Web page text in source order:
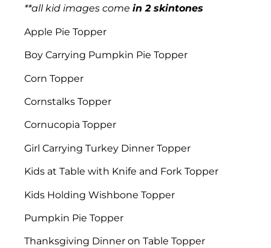
**all kid images come in 2 skintones
Apple Pie Topper
Boy Carrying Pumpkin Pie Topper
Corn Topper
Cornstalks Topper
Cornucopia Topper
Girl Carrying Turkey Dinner Topper
Kids at Table with Knife and Fork Topper
Kids Holding Wishbone Topper
Pumpkin Pie Topper
Thanksgiving Dinner on Table Topper